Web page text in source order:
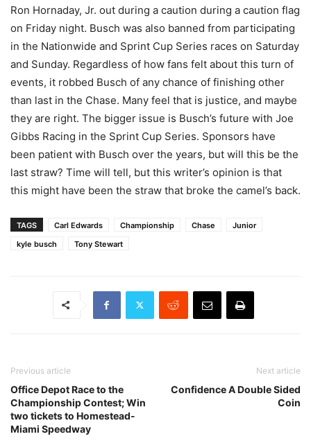
Ron Hornaday, Jr. out during a caution during a caution flag
on Friday night. Busch was also banned from participating
in the Nationwide and Sprint Cup Series races on Saturday
and Sunday. Regardless of how fans felt about this turn of
events, it robbed Busch of any chance of finishing other
than last in the Chase. Many feel that is justice, and maybe
they are right. The bigger issue is Busch’s future with Joe
Gibbs Racing in the Sprint Cup Series. Sponsors have
been patient with Busch over the years, but will this be the
last straw? Time will tell, but this writer’s opinion is that
this might have been the straw that broke the camel’s back.
TAGS Carl Edwards Championship Chase
Junior
kyle busch
Tony Stewart
Previous article
Office Depot Race to the
Championship Contest; Win
two tickets to Homestead-
Miami Speedway
Next article
Confidence A Double Sided
Coin